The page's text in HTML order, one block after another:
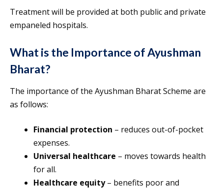
Treatment will be provided at both public and private
empaneled hospitals.
What is the Importance of Ayushman
Bharat?
The importance of the Ayushman Bharat Scheme are
as follows:
Financial protection – reduces out-of-pocket
expenses.
Universal healthcare – moves towards health
for all.
Healthcare equity– benefits poor and